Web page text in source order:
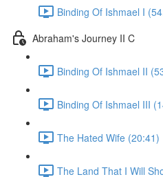
Binding Of Ishmael I
Abraham's Journey II C
Binding Of Ishmael II
Binding Of Ishmael III
The Hated Wife (20:41)
The Land That I Will